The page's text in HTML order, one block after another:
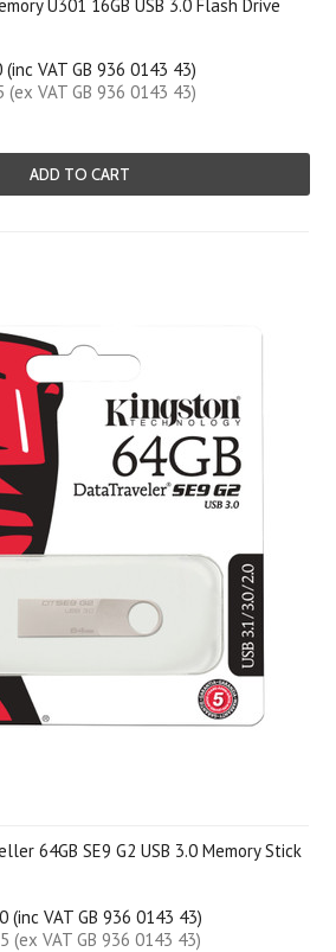
U301 16GB USB 3.0 Flash Drive
(inc VAT GB 936 0143 43)
(ex VAT GB 936 0143 43)
ADD TO CART
64GB SE9 G2 USB 3.0 Memory Stick
(inc VAT GB 936 0143 43)
(ex VAT GB 936 0143 43)